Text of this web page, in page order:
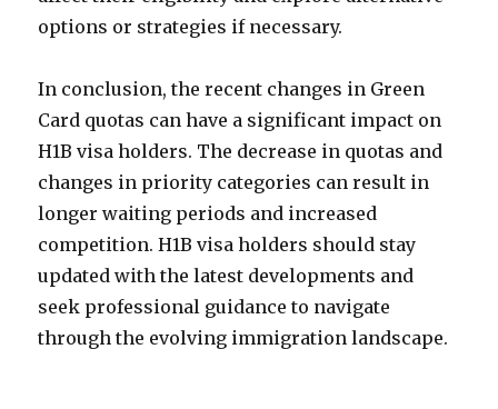
options or strategies if necessary.
In conclusion, the recent changes in Green
Card quotas can have a significant impact on
H1B visa holders. The decrease in quotas and
changes in priority categories can result in
longer waiting periods and increased
competition. H1B visa holders should stay
updated with the latest developments and
seek professional guidance to navigate
through the evolving immigration landscape.